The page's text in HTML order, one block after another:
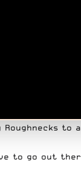
to
to go out